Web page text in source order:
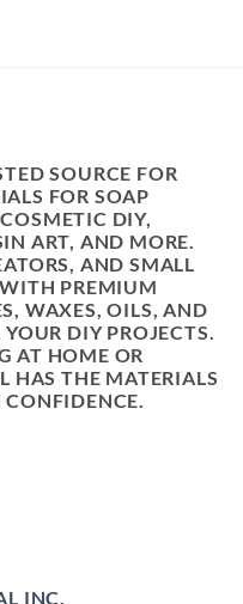
SOURCE FOR
FOR SOAP
DIY,
ART, AND MORE.
AND SMALL
PREMIUM
WAXES, OILS, AND
DIY PROJECTS.
AT HOME OR
HAS THE MATERIALS
CONFIDENCE.
INC.